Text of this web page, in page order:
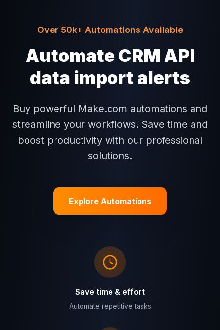
Over 50k+ Automations Available
Automate CRM API
data import alerts
Buy powerful Make.com automations and
streamline your workflows. Save time and
boost productivity with our professional
solutions.
Explore Automations
Save time & effort
Automate repetitive tasks